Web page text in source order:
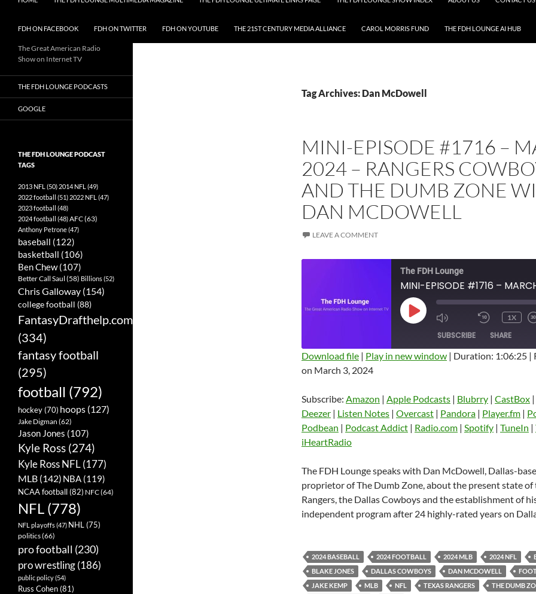
FDH ON FACEBOOK FDH ON TWITTER FDH ON YOUTUBE THE 21ST CENTURY MEDIA ALLIANCE CAROL MORRIS FUND THE FDH LOUNGE AI HUB
Tag Archives: Dan McDowell
MINI-EPISODE #1716 –
2024 – RANGERS
AND THE DUMB ZONE
DAN MCDOWELL
LEAVE A COMMENT
The FDH Lounge
PLAY
EPISODE
1X
SUBSCRIBE SHARE
Amazon
Listen Notes Overcast Pandora
Player.fm PocketCasts Podbean
Podcast Addict
RSS FEED
SHARE
LINK
EMBED
Download file | Play in new window | Duration: 1:06:25 |
on March 3, 2024
Subscribe: Amazon | Apple Podcasts | Blubrry | CastBox |
Deezer | Listen Notes | Overcast | Pandora | Player.fm |
Podbean | Podcast Addict | Radio.com | Spotify | TuneIn |
iHeartRadio
The FDH Lounge speaks with Dan McDowell, Dallas-
proprietor of The Dumb Zone, about the present state of
Rangers, the Dallas Cowboys and the establishment of
independent program after 24 highly-rated years on
2024 BASEBALL 2024 FOOTBALL 2024 MLB 2024 NFL
BLAKE JONES
DALLAS COWBOYS DAN MCDOWELL
JAKE KEMP
MLB NFL TEXAS RANGERS
THE DUMB
The Great American Radio
Show on Internet TV
THE FDH LOUNGE PODCASTS
GOOGLE
THE FDH LOUNGE PODCAST
TAGS
2013 NFL (50) 2014 NFL (49)
2022 football (51) 2022 NFL (47)
2023 football (48)
2024 football (48)AFC(63)
Anthony Petrone(47)
baseball (122)
basketball (106)
Ben Chew(107)
Better Call Saul (58) Billions(52)
Chris Galloway (154)
college football (88)
FantasyDrafthelp.com
(334)
fantasy football
(295)
football (792)
hockey (70) hoops (127)
Jake Digman (62)
Jason Jones (107)
Kyle Ross (274)
Kyle Ross NFL(177)
MLB (142) NBA (119)
NCAA football(82) NFC(64)
NFL (778)
NFL playoffs(47) NHL (75)
politics(66)
pro football (230)
pro wrestling(186)
public policy(54)
Russ Cohen(81)